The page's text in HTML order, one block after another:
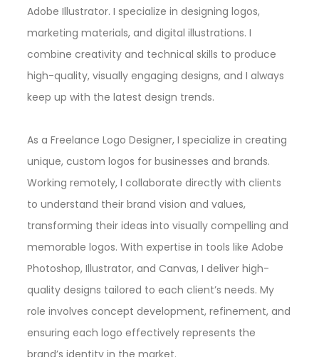
Adobe Illustrator. I specialize in designing logos,
marketing materials, and digital illustrations. I
combine creativity and technical skills to produce
high-quality, visually engaging designs, and I always
keep up with the latest design trends.
As a Freelance Logo Designer, I specialize in creating
unique, custom logos for businesses and brands.
Working remotely, I collaborate directly with clients
to understand their brand vision and values,
transforming their ideas into visually compelling and
memorable logos. With expertise in tools like Adobe
Photoshop, Illustrator, and Canvas, I deliver high-
quality designs tailored to each client’s needs. My
role involves concept development, refinement, and
ensuring each logo effectively represents the
brand’s identity in the market.